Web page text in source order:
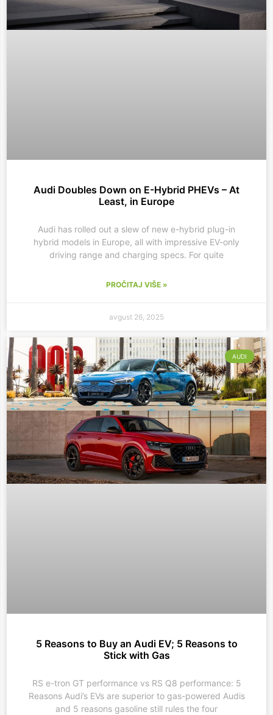
Audi Doubles Down on E-Hybrid PHEVs – At
Least, in Europe
Audi has rolled out a slew of new e-hybrid plug-in
hybrid models in Europe, all with impressive EV-only
driving range and charging specs. For quite
PROČITAJ VIŠE »
avgust 26, 2025
AUDI
5 Reasons to Buy an Audi EV; 5 Reasons to
Stick with Gas
RS e-tron GT performance vs RS Q8 performance: 5
Reasons Audi’s EVs are superior to gas-powered Audis
and 5 reasons gasoline still rules the four